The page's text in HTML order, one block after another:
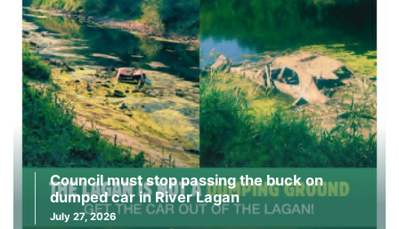
Council must stop passing the buck on
dumped car in River Lagan
July 27, 2026